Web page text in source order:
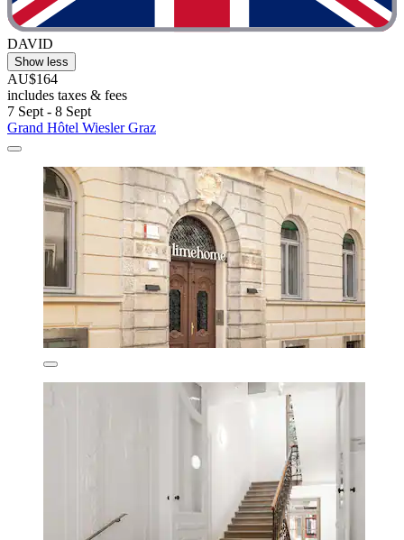
DAVID
Show less
AU$164
includes taxes & fees
7 Sept - 8 Sept
Grand Hôtel Wiesler Graz